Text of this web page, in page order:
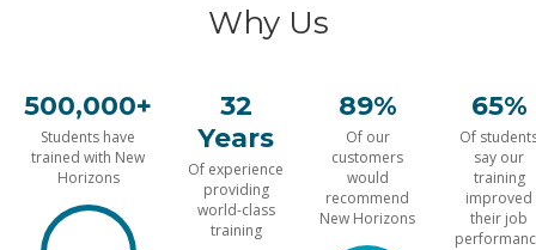
Why Us
500,000+
Students have
trained with New
Horizons
32
Years
Of experience
providing
world-class
training
89%
Of our
customers
would
recommend
New Horizons
65%
Of
say our
training
improved
their job